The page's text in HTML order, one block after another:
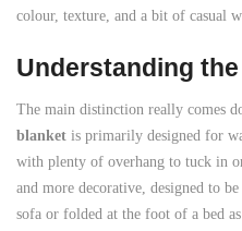
colour, texture, and a bit of casual
Understanding
The main distinction really comes
blanket is primarily designed for
with plenty of overhang to tuck in
and more decorative, designed to
sofa or folded at the foot of a bed